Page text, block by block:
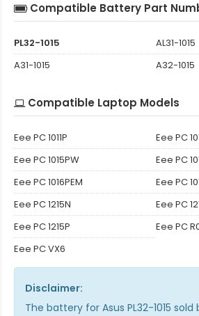
Compatible Battery Part
PL32-1015
AL31-1015
A31-1015
A32-1015
Compatible Laptop Models
Eee PC 1011P
Eee PC
Eee PC 1015PW
Eee PC
Eee PC 1016PEM
Eee PC
Eee PC 1215N
Eee PC
Eee PC 1215P
Eee PC
Eee PC VX6
Disclaimer:
The battery for Asus PL32-1015 sold